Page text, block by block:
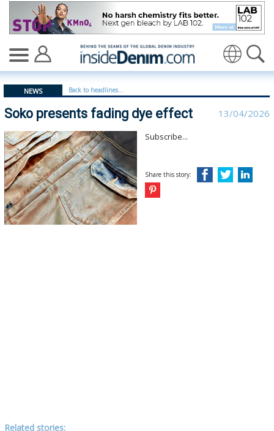
Soko presents fading dye effect | soko - insidedenim:
NEWS Back to headlines...
Soko presents fading dye effect 13/04/2026
Subscribe...
Share this story:
Related stories: